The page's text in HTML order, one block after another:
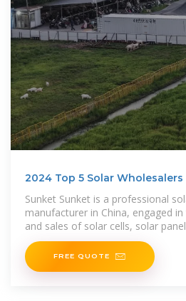
2024 Top 5 Solar Wholesalers
Sunket Sunket is a professional
manufacturer in China, engaged
and sales of solar cells, solar
modules,
FREE QUOTE